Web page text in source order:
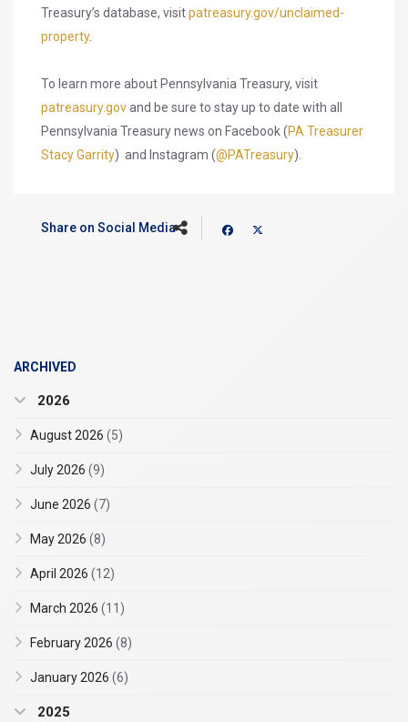
Treasury’s database, visitpatreasury.gov/unclaimed-
property.
To learn more about Pennsylvania Treasury, visit
patreasury.govand be sure to stay up to date with all
Pennsylvania Treasury news on Facebook (PA Treasurer
Stacy Garrity) and Instagram (@PATreasury).
Share on Social Media
ARCHIVED
2026
August 2026 (5)
July 2026 (9)
June 2026 (7)
May 2026 (8)
April 2026 (12)
March 2026 (11)
February 2026 (8)
January 2026 (6)
2025